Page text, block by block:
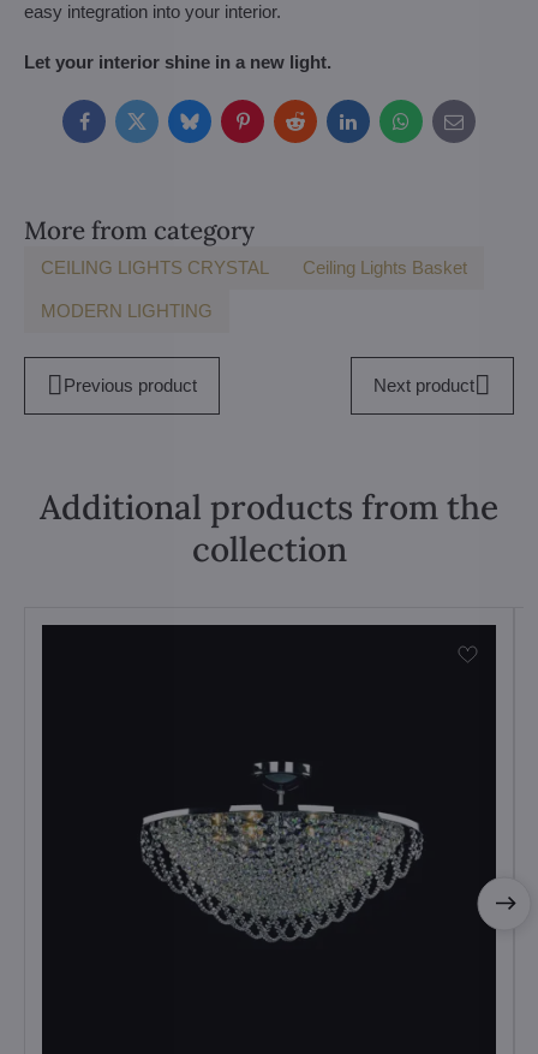
easy integration into your interior.
Let your interior shine in a new light.
FacebookTwitterBlueskyPinterestRedditLinkedInWhatsApp
E-
mail
More from category
CEILING LIGHTS CRYSTAL Ceiling Lights Basket
MODERN LIGHTING
Previous product Next product
Additional products from the
collection